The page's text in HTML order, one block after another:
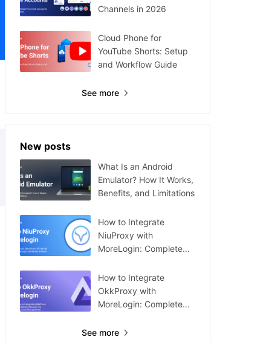
Channels in 2026
Cloud Phone for
YouTube Shorts: Setup
and Workflow Guide
See more
New posts
What Is an Android
Emulator? How It Works,
Benefits, and Limitations
How to Integrate
NiuProxy with
MoreLogin: Complete
How to Integrate
OkkProxy with
MoreLogin: Complete
See more